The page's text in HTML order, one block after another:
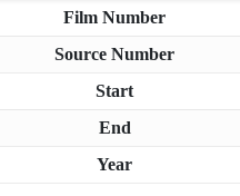
Film Number
Source Number
Start
End
Year